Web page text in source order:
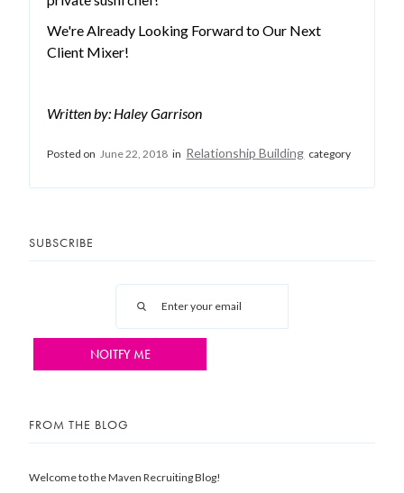
We're Already Looking Forward to Our Next
Client Mixer!
Written by: Haley Garrison
Posted on June 22, 2018 in Relationship Building category
SUBSCRIBE
FROM THE BLOG
Welcome to the Maven Recruiting Blog!